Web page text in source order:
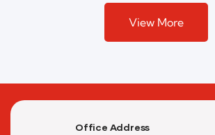
View More
Office Address